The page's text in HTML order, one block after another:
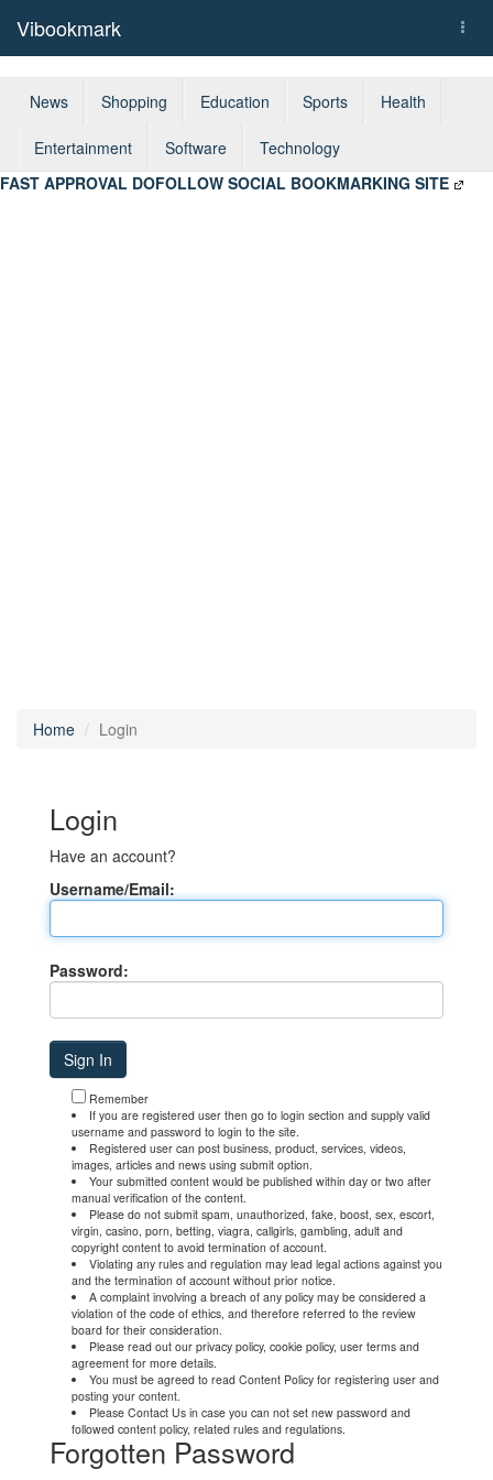
Vibookmark
News Shopping Education Sports Health
Entertainment Software
Technology
FAST APPROVAL DOFOLLOW SOCIAL BOOKMARKING SITE
Home Login
Login
Have an account?
Username/Email:
Password:
Remember
If you are registered user then go to login section and supply valid
username and password to login to the site.
Registered user can post business, product, services, videos,
images, articles and news using submit option.
Your submitted content would be published within day or two after
manual verification of the content.
Please do not submit spam, unauthorized, fake, boost, sex, escort,
virgin, casino, porn, betting, viagra, callgirls, gambling, adult and
copyright content to avoid termination of account.
Violating any rules and regulation may lead legal actions against you
and the termination of account without prior notice.
A complaint involving a breach of any policy may be considered a
violation of the code of ethics, and therefore referred to the review
board for their consideration.
Please read out our privacy policy, cookie policy, user terms and
agreement for more details.
You must be agreed to read Content Policy for registering user and
posting your content.
Please Contact Us in case you can not set new password and
followed content policy, related rules and regulations.
Forgotten Password